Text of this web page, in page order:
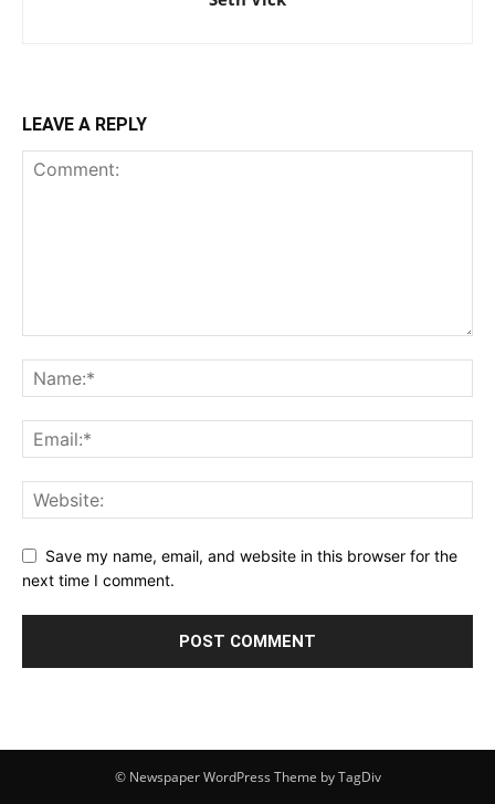
LEAVE A REPLY
Save my name, email, and website in this browser for the
next time I comment.
© Newspaper WordPress Theme by TagDiv